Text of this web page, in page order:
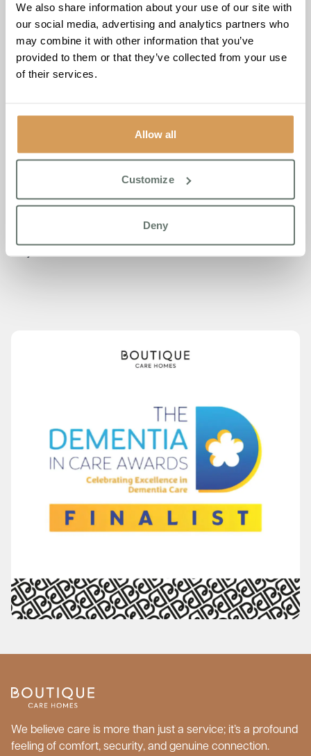
We also share information about your use of our site with
our social media, advertising and analytics partners who
may combine it with other information that you’ve
provided to them or that they’ve collected from your use
of their services.
Allow all
Customize
Deny
design and operate every home we build, which means
we can’t hide from the consequences of a bad decision.
That accountability changes how you approach
everything. None of this happens without an exceptional
team who care as much about the finished home as the
Boutique Care Homes currently operates four homes
across Southeast England, with four further homes in
was named Care Home Group of the Year in 2023 and
2025. This year’s double shortlisting builds on their 2025
Dementia Care Awards success, where they were
We believe care is more than just a service; it’s a profound
feeling of comfort, security, and genuine connection.